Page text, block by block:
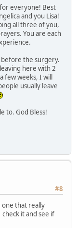
everyone! Best
and you Lisa!
all three of you,
You are each
the surgery.
here with 2
few weeks, I will
usually leave
to. God Bless!
#8
one that really
it and see if